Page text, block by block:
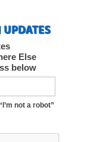
Else
below
not a robot”